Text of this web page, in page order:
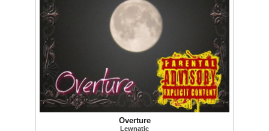
Overture
Lewnatic